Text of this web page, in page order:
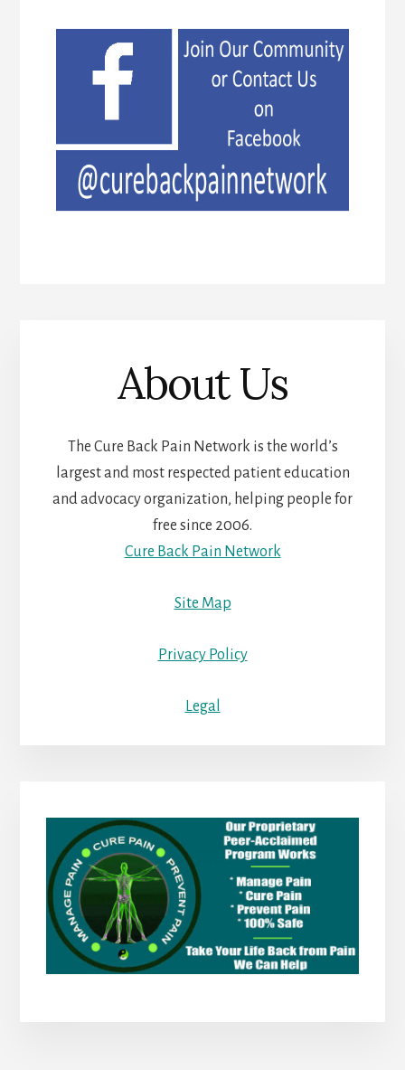
About Us
The Cure Back Pain Network is the world’s
largest and most respected patient education
and advocacy organization, helping people for
free since 2006.
Cure Back Pain Network
Site Map
Privacy Policy
Legal